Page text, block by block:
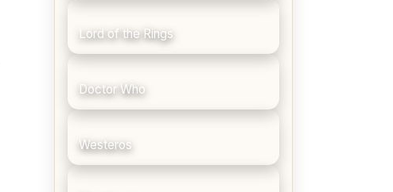
Lord of the Rings
Doctor Who
Westeros